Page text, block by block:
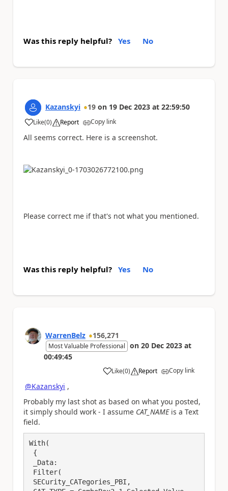
Was this reply helpful? Yes No
Kazanskyi 19 on 19 Dec 2023 at 22:59:50
Like
a (0) Report Copy link
All seems correct. Here is a screenshot.
Please correct me if that's not what you mentioned.
Was this reply helpful? Yes No
WarrenBelz 156,271
Most Valuable Professional on 20 Dec 2023 at
00:49:45
Like
a (0) Report Copy link
@Kazanskyi ,
Probably my last shot as based on what you posted,
it simply should work - I assume CAT_NAMEis a Text
field.
With(